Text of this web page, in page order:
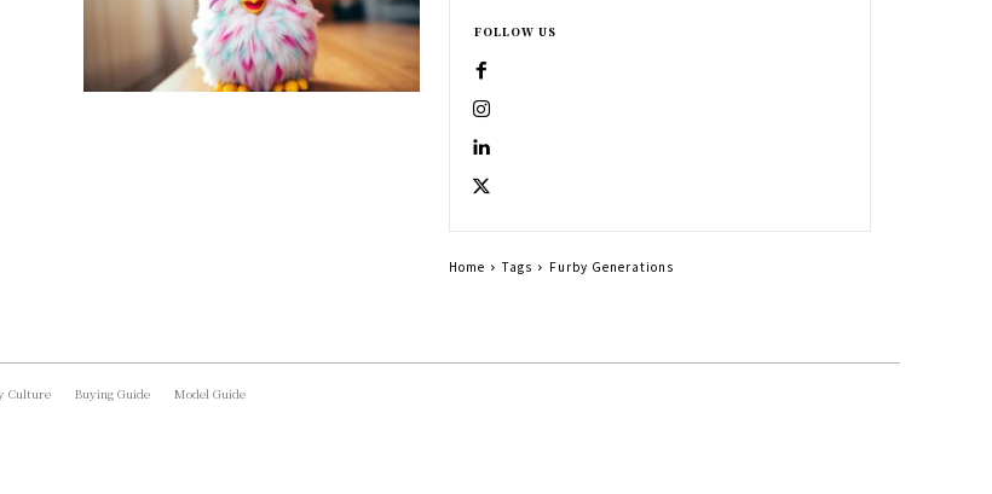
FOLLOW US
Home Tags Furby Generations
Culture Buying Guide Model Guide